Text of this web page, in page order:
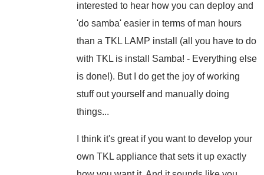
interested to hear how you can deploy and
'do samba' easier in terms of man hours
than a TKL LAMP install (all you have to do
with TKL is install Samba! - Everything else
is done!). But I do get the joy of working
stuff out yourself and manually doing
things...
I think it's great if you want to develop your
own TKL appliance that sets it up exactly